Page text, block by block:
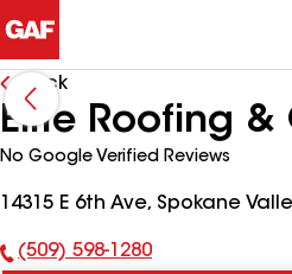
Back
Elite Roofing
No Google Verified Reviews
14315 E 6th Ave, Spokane
Phone
(509) 598-1280